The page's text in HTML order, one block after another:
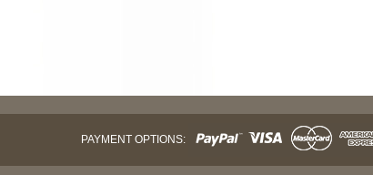
PAYMENT OPTIONS: